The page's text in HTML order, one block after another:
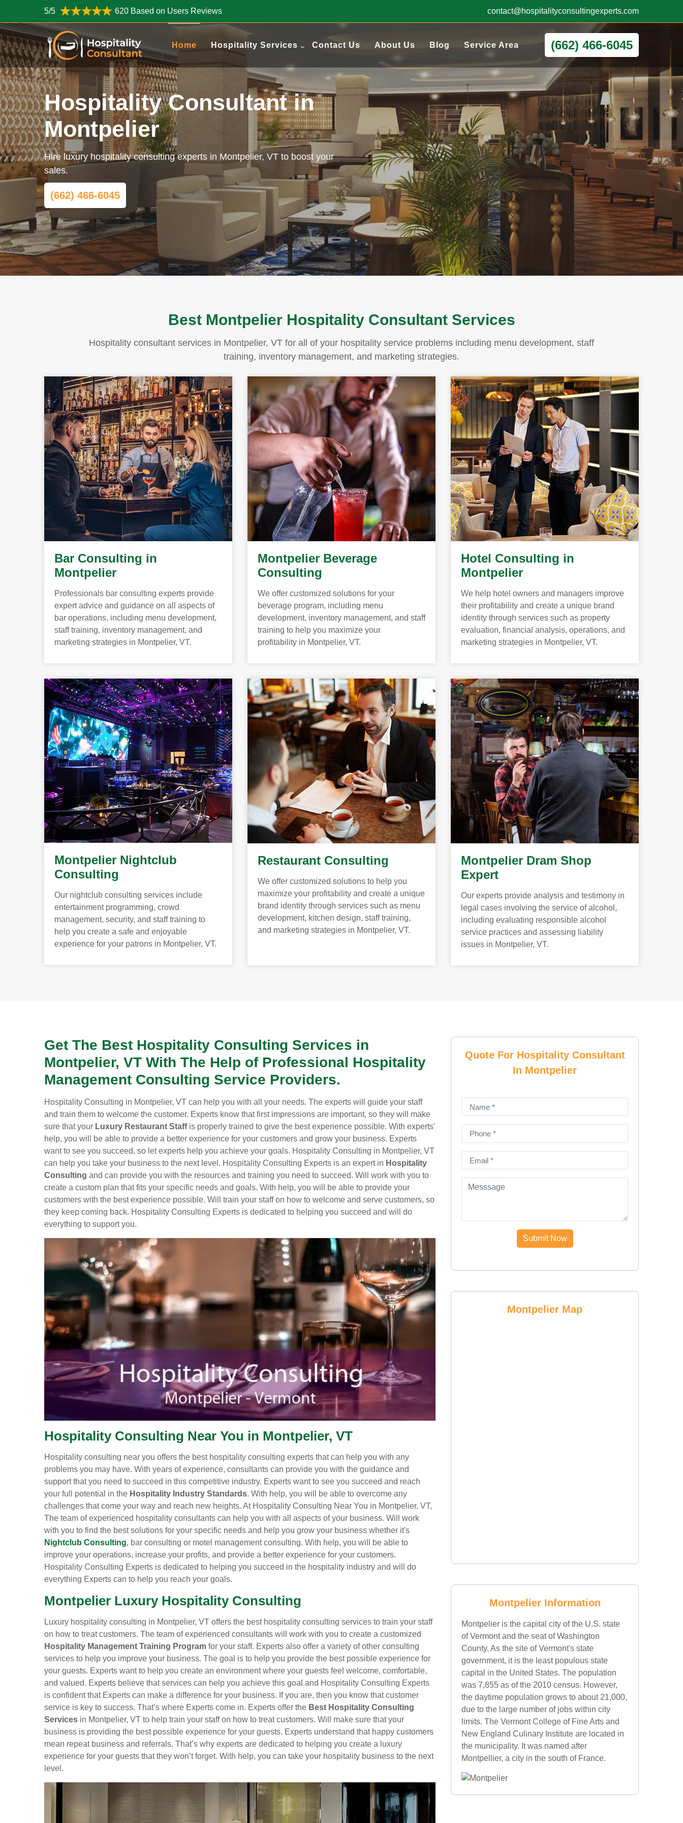
5/5 620 Based on Users Reviews contact@hospitalityconsultingexperts.com
Home Hospitality Services Contact Us About Us Blog Service Area (662) 466-6045
Hospitality Consultant in
Montpelier
Hire luxury hospitality consulting experts in Montpelier, VT to boost your
sales.
(662) 466-6045
Best Montpelier Hospitality Consultant Services
Hospitality consultant services in Montpelier, VT for all of your hospitality service problems including menu development, staff
training, inventory management, and marketing strategies.
Bar Consulting in
Montpelier
Professionals bar consulting experts provide
expert advice and guidance on all aspects of
bar operations, including menu development,
staff training, inventory management, and
marketing strategies in Montpelier, VT.
Montpelier Beverage
Consulting
We offer customized solutions for your
beverage program, including menu
development, inventory management, and staff
training to help you maximize your
profitability in Montpelier, VT.
Hotel Consulting in
Montpelier
We help hotel owners and managers improve
their profitability and create a unique brand
identity through services such as property
evaluation, financial analysis, operations, and
marketing strategies in Montpelier, VT.
Montpelier Nightclub
Consulting
Our nightclub consulting services include
entertainment programming, crowd
management, security, and staff training to
help you create a safe and enjoyable
experience for your patrons in Montpelier, VT.
Restaurant Consulting
We offer customized solutions to help you
maximize your profitability and create a unique
brand identity through services such as menu
development, kitchen design, staff training,
and marketing strategies in Montpelier, VT.
Montpelier Dram Shop
Expert
Our experts provide analysis and testimony in
legal cases involving the service of alcohol,
including evaluating responsible alcohol
service practices and assessing liability
issues in Montpelier, VT.
Get The Best Hospitality Consulting Services in
Montpelier, VT With The Help of Professional Hospitality
Management Consulting Service Providers.
Hospitality Consulting in Montpelier, VT can help you with all your needs. The experts will guide your staff
and train them to welcome the customer. Experts know that first impressions are important, so they will make
sure that your Luxury Restaurant Staffis properly trained to give the best experience possible. With experts'
help, you will be able to provide a better experience for your customers and grow your business. Experts
want to see you succeed, so let experts help you achieve your goals. Hospitality Consulting in Montpelier, VT
can help you take your business to the next level. Hospitality Consulting Experts is an expert in Hospitality
Consulting and can provide you with the resources and training you need to succeed. Will work with you to
create a custom plan that fits your specific needs and goals. With help, you will be able to provide your
customers with the best experience possible. Will train your staff on how to welcome and serve customers, so
they keep coming back. Hospitality Consulting Experts is dedicated to helping you succeed and will do
everything to support you.
Hospitality Consulting Near You in Montpelier, VT
Hospitality consulting near you offers the best hospitality consulting experts that can help you with any
problems you may have. With years of experience, consultants can provide you with the guidance and
support that you need to succeed in this competitive industry. Experts want to see you succeed and reach
your full potential in the Hospitality Industry Standards. With help, you will be able to overcome any
challenges that come your way and reach new heights. At Hospitality Consulting Near You in Montpelier, VT,
The team of experienced hospitality consultants can help you with all aspects of your business. Will work
with you to find the best solutions for your specific needs and help you grow your business whether it's
Nightclub Consulting, bar consulting or motel management consulting. With help, you will be able to
improve your operations, increase your profits, and provide a better experience for your customers.
Hospitality Consulting Experts is dedicated to helping you succeed in the hospitality industry and will do
everything Experts can to help you reach your goals.
Montpelier Luxury Hospitality Consulting
Luxury hospitality consulting in Montpelier, VT offers the best hospitality consulting services to train your staff
on how to treat customers. The team of experienced consultants will work with you to create a customized
Hospitality Management Training Program for your staff. Experts also offer a variety of other consulting
services to help you improve your business. The goal is to help you provide the best possible experience for
your guests. Experts want to help you create an environment where your guests feel welcome, comfortable,
and valued. Experts believe that services can help you achieve this goal and Hospitality Consulting Experts
is confident that Experts can make a difference for your business. If you are, then you know that customer
service is key to success. That’s where Experts come in. Experts offer the Best Hospitality Consulting
Services in Montpelier, VT to help train your staff on how to treat customers. Will make sure that your
business is providing the best possible experience for your guests. Experts understand that happy customers
mean repeat business and referrals. That’s why experts are dedicated to helping you create a luxury
experience for your guests that they won’t forget. With help, you can take your hospitality business to the next
level.
Quote For Hospitality Consultant
In Montpelier
Submit Now
Montpelier Map
Montpelier Information
Montpelier is the capital city of the U.S. state
of Vermont and the seat of Washington
County. As the site of Vermont's state
government, it is the least populous state
capital in the United States. The population
was 7,855 as of the 2010 census. However,
the daytime population grows to about 21,000,
due to the large number of jobs within city
limits. The Vermont College of Fine Arts and
New England Culinary Institute are located in
the municipality. It was named after
Montpellier, a city in the south of France.